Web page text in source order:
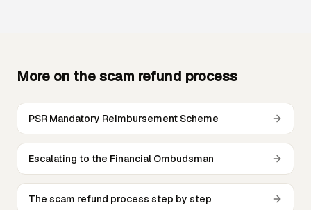
More on the scam refund process
PSR Mandatory Reimbursement Scheme
Escalating to the Financial Ombudsman
The scam refund process step by step